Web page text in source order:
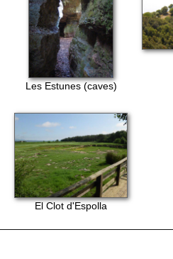
Les Estunes (caves)
El Clot d'Espolla